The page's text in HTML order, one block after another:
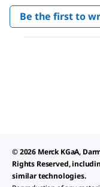
No
rating
value
Be the first to
.
This
© 2026 Merck KGaA,
Rights Reserved,
similar technologies.